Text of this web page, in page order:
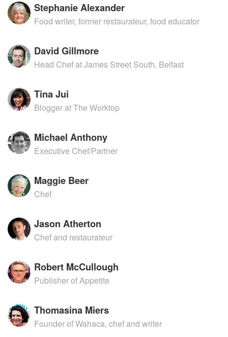
Stephanie Alexander
Food writer, former restaurateur, food educator
David Gillmore
Head Chef at James Street South, Belfast
Tina Jui
Blogger at The Worktop
Michael Anthony
Executive Chef/Partner
Maggie Beer
Chef
Jason Atherton
Chef and restaurateur
Robert McCullough
Publisher of Appetite
Thomasina Miers
Founder of Wahaca, chef and writer